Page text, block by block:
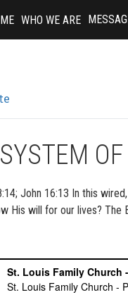
WHO WE ARE
John 16:13 In this
His will for our lives?